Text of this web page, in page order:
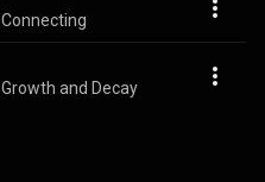
Connecting
Growth and Decay